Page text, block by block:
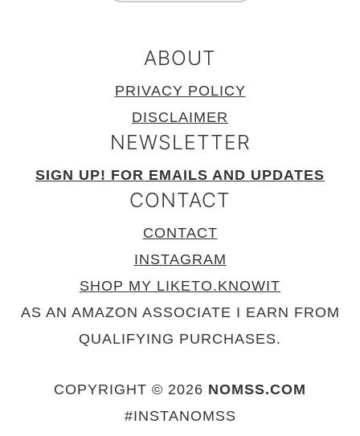
ABOUT
PRIVACY POLICY
DISCLAIMER
NEWSLETTER
SIGN UP! FOR EMAILS AND UPDATES
CONTACT
CONTACT
INSTAGRAM
SHOP MY LIKETO.KNOWIT
AS AN AMAZON ASSOCIATE I EARN FROM
QUALIFYING PURCHASES.
COPYRIGHT © 2026 NOMSS.COM
#INSTANOMSS